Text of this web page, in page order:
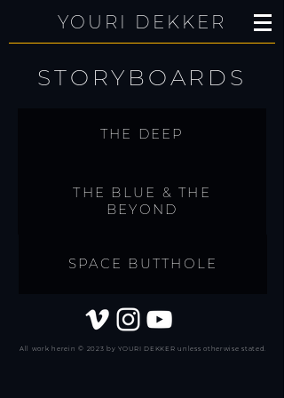
YOURI DEKKER
STORYBOARDS
THE DEEP
THE BLUE & THE
BEYOND
SPACE BUTTHOLE
All work herein © 2023 by YOURI DEKKER unless otherwise stated.